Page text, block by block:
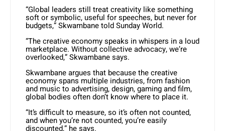
“Global leaders still treat creativity like something
soft or symbolic, useful for speeches, but never for
budgets,” Skwambane told Sunday World.
“The creative economy speaks in whispers in a loud
marketplace. Without collective advocacy, we’re
overlooked,” Skwambane says.
Skwambane argues that because the creative
economy spans multiple industries, from fashion
and music to advertising, design, gaming and film,
global bodies often don’t know where to place it.
“It’s difficult to measure, so it’s often not counted,
and when you’re not counted, you’re easily
discounted,” he says.